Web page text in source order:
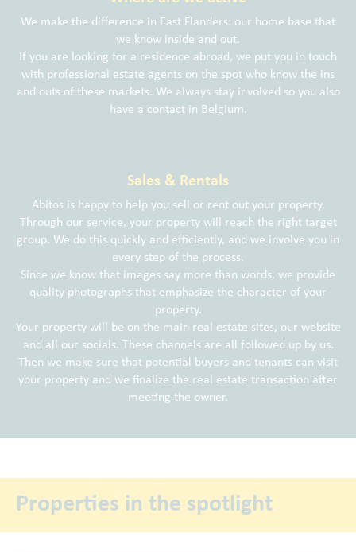
We make the difference in East Flanders: our home base that
we know inside and out.
If you are looking for a residence abroad, we put you in touch
with professional estate agents on the spot who know the ins
and outs of these markets. We always stay involved so you also
have a contact in Belgium.
Sales & Rentals
Abitos is happy to help you sell or rent out your property.
Through our service, your property will reach the right target
group. We do this quickly and efficiently, and we involve you in
every step of the process.
Since we know that images say more than words, we provide
quality photographs that emphasize the character of your
property.
Your property will be on the main real estate sites, our website
and all our socials. These channels are all followed up by us.
Then we make sure that potential buyers and tenants can visit
your property and we finalize the real estate transaction after
meeting the owner.
Properties in the spotlight